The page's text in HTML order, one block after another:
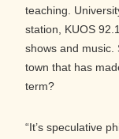
teaching.
station, KUOS
shows and music.
town that has
term?
“It’s speculative